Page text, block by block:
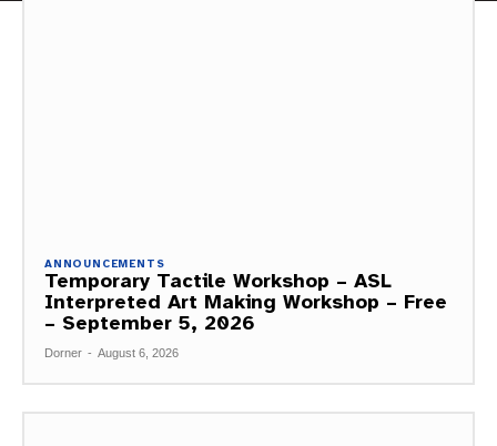
ANNOUNCEMENTS
Temporary Tactile Workshop – ASL
Interpreted Art Making Workshop – Free
– September 5, 2026
Dorner - August 6, 2026